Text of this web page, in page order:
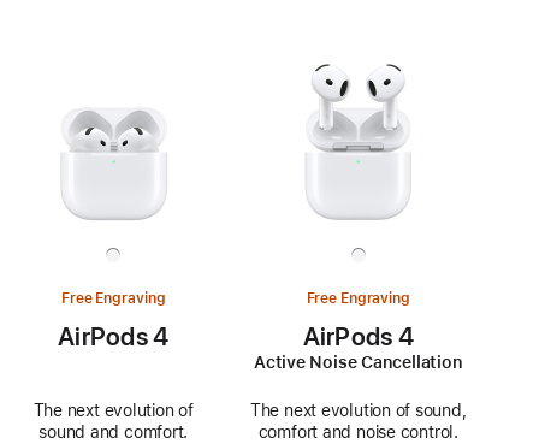
Free Engraving
AirPods 4
The next evolution of
sound and comfort.
Free Engraving
AirPods 4
Active Noise Cancellation
The next evolution of sound,
comfort and noise control.